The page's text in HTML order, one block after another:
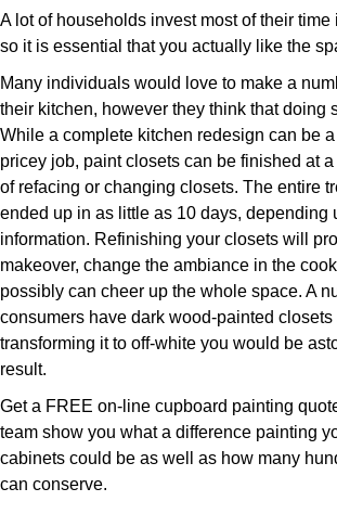
A lot of households invest most of their time
so it is essential that you actually like the
Many individuals would love to make a
their kitchen, however they think that doing
While a complete kitchen redesign can be
pricey job, paint closets can be finished at
of refacing or changing closets. The entire
ended up in as little as 10 days, depending
information. Refinishing your closets will
makeover, change the ambiance in the
possibly can cheer up the whole space. A
consumers have dark wood-painted
transforming it to off-white you would be
result.
Get a FREE on-line cupboard painting
team show you what a difference painting
cabinets could be as well as how many
can conserve.